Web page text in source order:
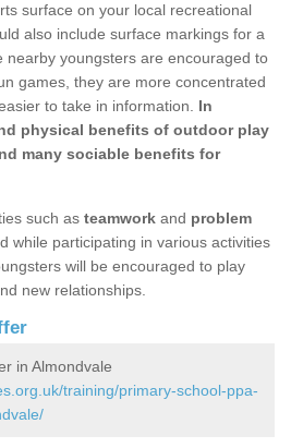
surface on your local recreational
also include surface markings for a
nearby youngsters are encouraged to
games, they are more concentrated
to take in information. In
physical benefits of outdoor play
many sociable benefits for
such as teamwork and problem
while participating in various activities
will be encouraged to play
new relationships.
in Almondvale
training/primary-school-ppa-